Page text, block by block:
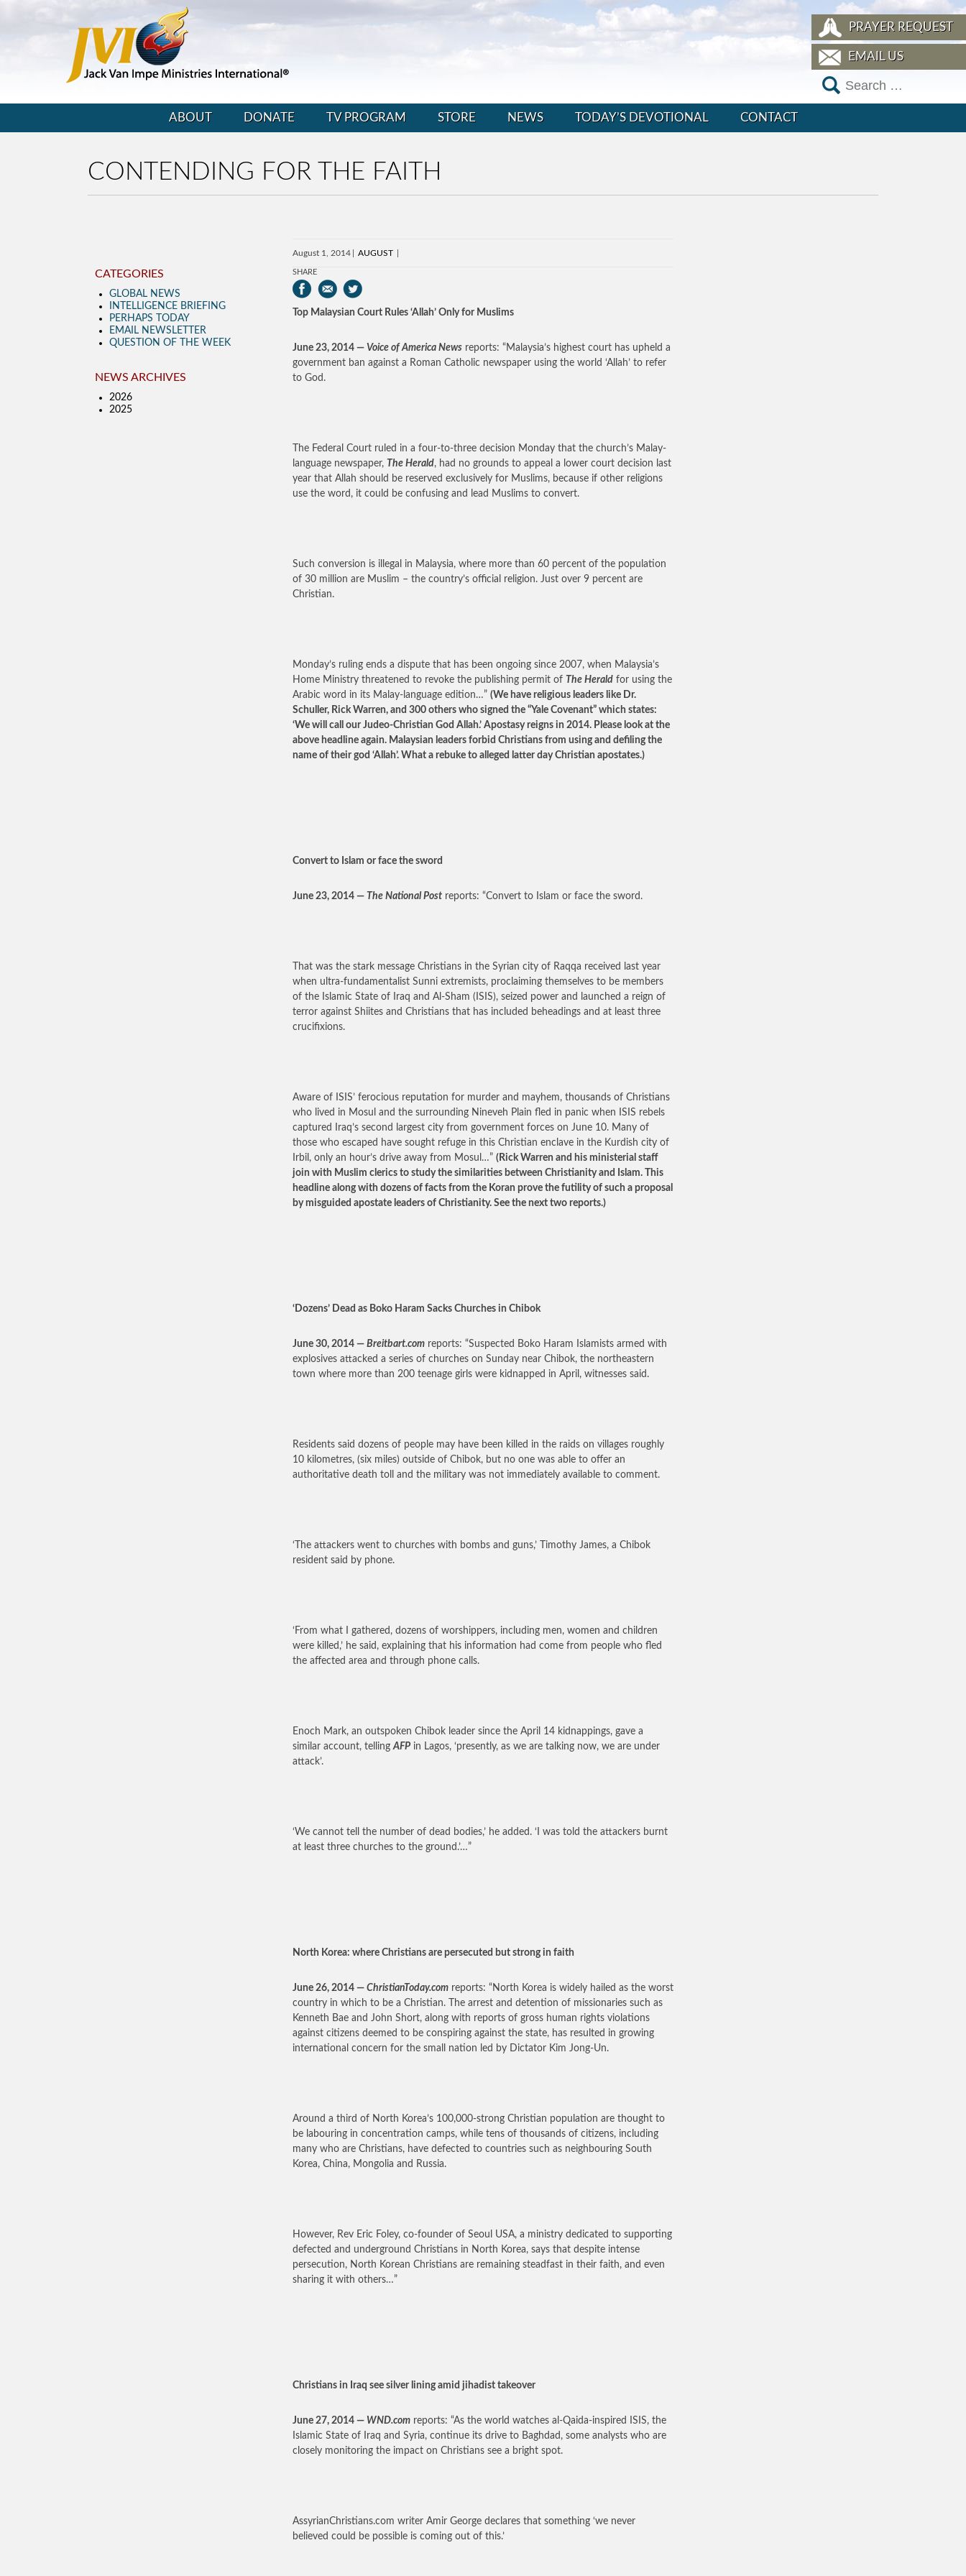
PRAYER REQUEST
EMAIL US
ABOUT DONATE TV PROGRAM STORE NEWS TODAY’S DEVOTIONAL CONTACT
CONTENDING FOR THE FAITH
August 1, 2014 AUGUST
SHARE
Top Malaysian Court Rules ‘Allah’ Only for Muslims
June 23, 2014 — Voice of America News reports: “Malaysia’s highest court has upheld a
government ban against a Roman Catholic newspaper using the world ‘Allah’ to refer
to God.
The Federal Court ruled in a four-to-three decision Monday that the church’s Malay-
language newspaper, The Herald, had no grounds to appeal a lower court decision last
year that Allah should be reserved exclusively for Muslims, because if other religions
use the word, it could be confusing and lead Muslims to convert.
Such conversion is illegal in Malaysia, where more than 60 percent of the population
of 30 million are Muslim – the country’s official religion. Just over 9 percent are
Christian.
Monday’s ruling ends a dispute that has been ongoing since 2007, when Malaysia’s
Home Ministry threatened to revoke the publishing permit of The Herald for using the
Arabic word in its Malay-language edition…” (We have religious leaders like Dr.
Schuller, Rick Warren, and 300 others who signed the “Yale Covenant” which states:
‘We will call our Judeo-Christian God Allah.’ Apostasy reigns in 2014. Please look at the
above headline again. Malaysian leaders forbid Christians from using and defiling the
name of their god ‘Allah’. What a rebuke to alleged latter day Christian apostates.)
Convert to Islam or face the sword
June 23, 2014 — The National Post reports: “Convert to Islam or face the sword.
That was the stark message Christians in the Syrian city of Raqqa received last year
when ultra-fundamentalist Sunni extremists, proclaiming themselves to be members
of the Islamic State of Iraq and Al-Sham (ISIS), seized power and launched a reign of
terror against Shiites and Christians that has included beheadings and at least three
crucifixions.
Aware of ISIS’ ferocious reputation for murder and mayhem, thousands of Christians
who lived in Mosul and the surrounding Nineveh Plain fled in panic when ISIS rebels
captured Iraq’s second largest city from government forces on June 10. Many of
those who escaped have sought refuge in this Christian enclave in the Kurdish city of
Irbil, only an hour’s drive away from Mosul…” (Rick Warren and his ministerial staff
join with Muslim clerics to study the similarities between Christianity and Islam. This
headline along with dozens of facts from the Koran prove the futility of such a proposal
by misguided apostate leaders of Christianity. See the next two reports.)
‘Dozens’ Dead as Boko Haram Sacks Churches in Chibok
June 30, 2014 — Breitbart.com reports: “Suspected Boko Haram Islamists armed with
explosives attacked a series of churches on Sunday near Chibok, the northeastern
town where more than 200 teenage girls were kidnapped in April, witnesses said.
Residents said dozens of people may have been killed in the raids on villages roughly
10 kilometres, (six miles) outside of Chibok, but no one was able to offer an
authoritative death toll and the military was not immediately available to comment.
‘The attackers went to churches with bombs and guns,’ Timothy James, a Chibok
resident said by phone.
‘From what I gathered, dozens of worshippers, including men, women and children
were killed,’ he said, explaining that his information had come from people who fled
the affected area and through phone calls.
Enoch Mark, an outspoken Chibok leader since the April 14 kidnappings, gave a
similar account, tellingAFP in Lagos, ‘presently, as we are talking now, we are under
attack’.
‘We cannot tell the number of dead bodies,’ he added. ‘I was told the attackers burnt
at least three churches to the ground.’…”
North Korea: where Christians are persecuted but strong in faith
June 26, 2014 — ChristianToday.com reports: “North Korea is widely hailed as the worst
country in which to be a Christian. The arrest and detention of missionaries such as
Kenneth Bae and John Short, along with reports of gross human rights violations
against citizens deemed to be conspiring against the state, has resulted in growing
international concern for the small nation led by Dictator Kim Jong-Un.
Around a third of North Korea’s 100,000-strong Christian population are thought to
be labouring in concentration camps, while tens of thousands of citizens, including
many who are Christians, have defected to countries such as neighbouring South
Korea, China, Mongolia and Russia.
However, Rev Eric Foley, co-founder of Seoul USA, a ministry dedicated to supporting
defected and underground Christians in North Korea, says that despite intense
persecution, North Korean Christians are remaining steadfast in their faith, and even
sharing it with others…”
Christians in Iraq see silver lining amid jihadist takeover
June 27, 2014 — WND.com reports: “As the world watches al-Qaida-inspired ISIS, the
Islamic State of Iraq and Syria, continue its drive to Baghdad, some analysts who are
closely monitoring the impact on Christians see a bright spot.
AssyrianChristians.com writer Amir George declares that something ‘we never
believed could be possible is coming out of this.’
CATEGORIES
GLOBAL NEWS
INTELLIGENCE BRIEFING
PERHAPS TODAY
EMAIL NEWSLETTER
QUESTION OF THE WEEK
NEWS ARCHIVES
2026
2025